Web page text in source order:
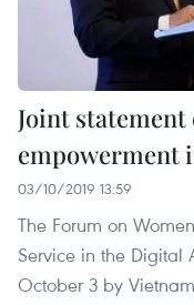
Joint statement
empowerment
03/10/2019 13:59
The Forum on
Service in the Digital
October 3 by